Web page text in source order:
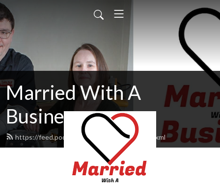
Married With A
Business
https://feed.podbean.com/MarriedWbiz/feed.xml